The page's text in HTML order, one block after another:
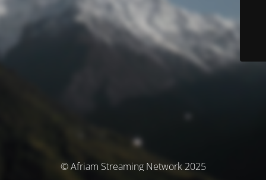
© Afriam Streaming Network 2025